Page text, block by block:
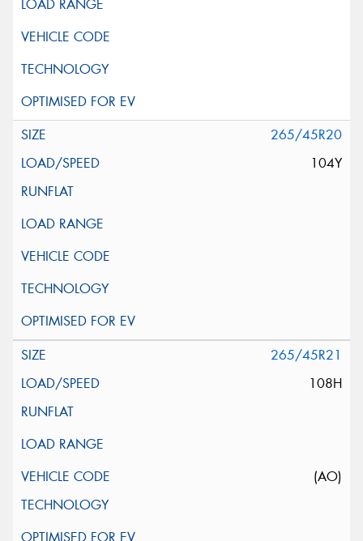
265/45R20
104Y
265/45R21
108H
(AO)